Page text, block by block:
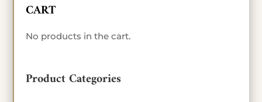
CART
No products in the cart.
Product Categories